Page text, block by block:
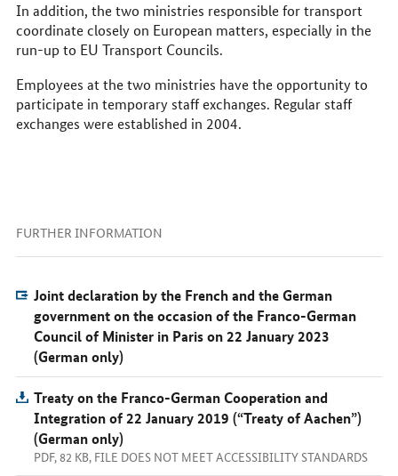
In addition, the two ministries responsible for transport
coordinate closely on European matters, especially in the
run-up to EU Transport Councils.
Employees at the two ministries have the opportunity to
participate in temporary staff exchanges. Regular staff
exchanges were established in 2004.
FURTHER INFORMATION
Joint declaration by the French and the German
government on the occasion of the Franco-German
Council of Minister in Paris on 22 January 2023
(German only)
Treaty on the Franco-German Cooperation and
Integration of 22 January 2019 (“Treaty of Aachen”)
(German only)
PDF, 82 KB, FILE DOES NOT MEET ACCESSIBILITY STANDARDS